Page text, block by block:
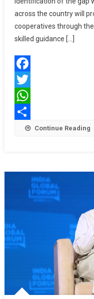
across the country will
cooperatives through the
skilled guidance […]
Facebook
Twitter
WhatsApp
Share Continue Reading